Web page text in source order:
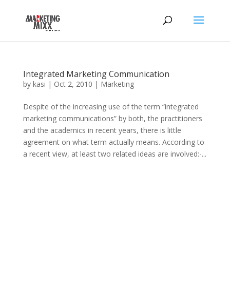
Integrated Marketing Communication
by kasi | Oct 2, 2010 | Marketing
Despite of the increasing use of the term “integrated
marketing communications” by both, the practitioners
and the academics in recent years, there is little
agreement on what term actually means. According to
a recent view, at least two related ideas are involved:-...